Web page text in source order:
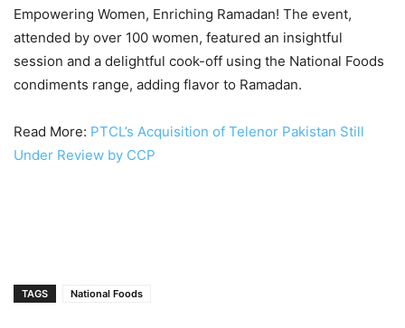
Empowering Women, Enriching Ramadan! The event,
attended by over 100 women, featured an insightful
session and a delightful cook-off using the National Foods
condiments range, adding flavor to Ramadan.
Read More: PTCL’s Acquisition of Telenor Pakistan Still
Under Review by CCP
TAGS National Foods